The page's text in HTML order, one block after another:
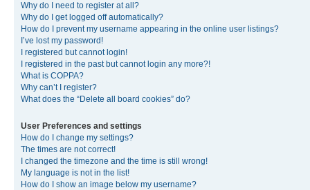
Why do I need to register at all?
Why do I get logged off automatically?
How do I prevent my username appearing in the online user listings?
I’ve lost my password!
I registered but cannot login!
I registered in the past but cannot login any more?!
What is COPPA?
Why can’t I register?
What does the “Delete all board cookies” do?
User Preferences and settings
How do I change my settings?
The times are not correct!
I changed the timezone and the time is still wrong!
My language is not in the list!
How do I show an image below my username?